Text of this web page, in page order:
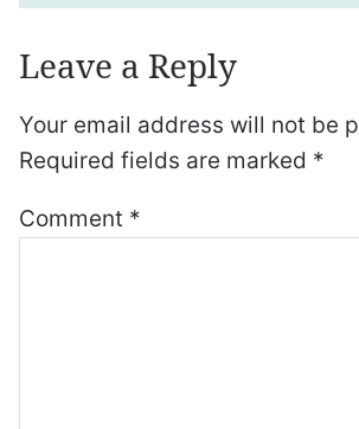
Leave a Reply
Your email address will not be
Required fields are marked *
Comment *